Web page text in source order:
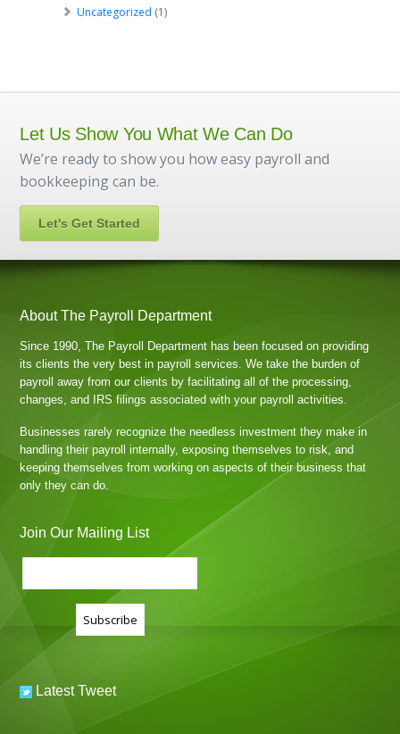
Uncategorized (1)
Let Us Show You What We Can Do
We’re ready to show you how easy payroll and
bookkeeping can be.
Let's Get Started
About The Payroll Department
Since 1990, The Payroll Department has been focused on providing
its clients the very best in payroll services. We take the burden of
payroll away from our clients by facilitating all of the processing,
changes, and IRS filings associated with your payroll activities.
Businesses rarely recognize the needless investment they make in
handling their payroll internally, exposing themselves to risk, and
keeping themselves from working on aspects of their business that
only they can do.
Join Our Mailing List
Latest Tweet